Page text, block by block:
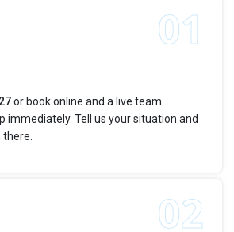
or book online and a live team
immediately. Tell us your situation and
there.